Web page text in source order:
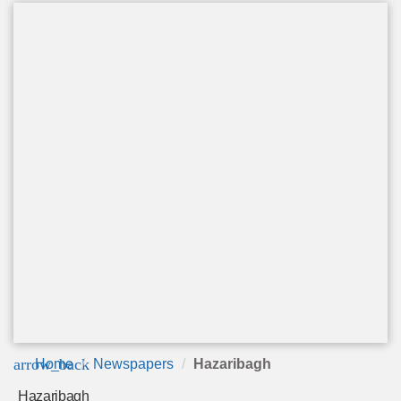
arrow_back
Home Newspapers Hazaribagh
Hazaribagh